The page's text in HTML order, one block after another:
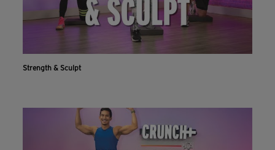
Strength & Sculpt